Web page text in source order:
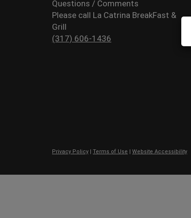
Questions / Comments
Please call La Catrina BreakFast &
Grill
(317) 606-1436
Privacy Policy
Terms of Use Website Accessibility